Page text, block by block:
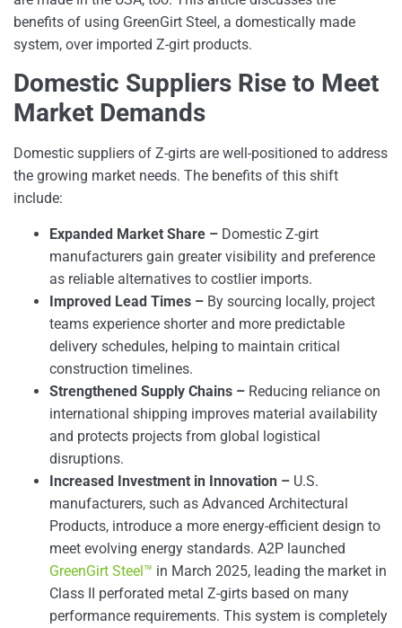
benefits of using GreenGirt Steel, a domestically made
system, over imported Z-girt products.
Domestic Suppliers Rise to Meet
Market Demands
Domestic suppliers of Z-girts are well-positioned to address
the growing market needs. The benefits of this shift
include:
Expanded Market Share – Domestic Z-girt
manufacturers gain greater visibility and preference
as reliable alternatives to costlier imports.
Improved Lead Times – By sourcing locally, project
teams experience shorter and more predictable
delivery schedules, helping to maintain critical
construction timelines.
Strengthened Supply Chains – Reducing reliance on
international shipping improves material availability
and protects projects from global logistical
disruptions.
Increased Investment in Innovation – U.S.
manufacturers, such as Advanced Architectural
Products, introduce a more energy-efficient design to
meet evolving energy standards. A2P launched
GreenGirt Steel™ in March 2025, leading the market in
Class II perforated metal Z-girts based on many
performance requirements. This system is completely